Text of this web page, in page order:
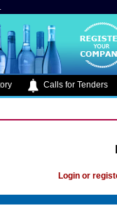
Calls for Tenders
Login or